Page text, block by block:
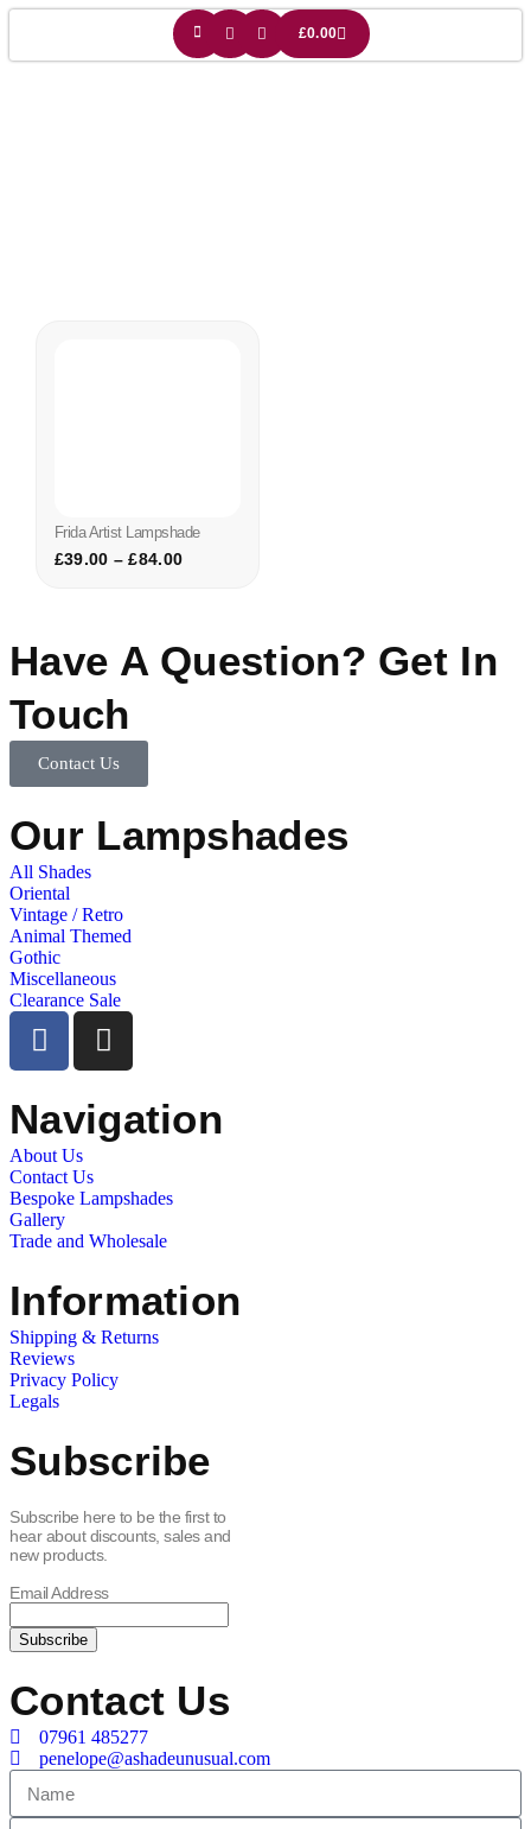
£0.00
Frida Artist Lampshade
£39.00 – £84.00
Have A Question? Get In
Touch
Contact Us
Our Lampshades
All Shades
Oriental
Vintage / Retro
Animal Themed
Gothic
Miscellaneous
Clearance Sale
Navigation
About Us
Contact Us
Bespoke Lampshades
Gallery
Trade and Wholesale
Information
Shipping & Returns
Reviews
Privacy Policy
Legals
Subscribe
Subscribe here to be the first to
hear about discounts, sales and
new products.
Email Address
Contact Us
07961 485277
penelope@ashadeunusual.com